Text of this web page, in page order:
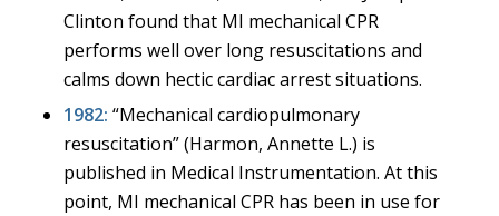
Clinton found that MI mechanical CPR
performs well over long resuscitations and
calms down hectic cardiac arrest situations.
1982: “Mechanical cardiopulmonary
resuscitation” (Harmon, Annette L.) is
published in Medical Instrumentation. At this
point, MI mechanical CPR has been in use for